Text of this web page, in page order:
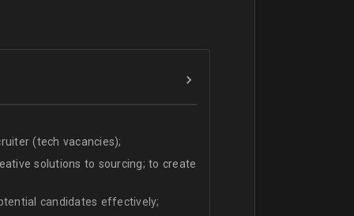
(tech vacancies);
solutions to sourcing; to create
candidates effectively;